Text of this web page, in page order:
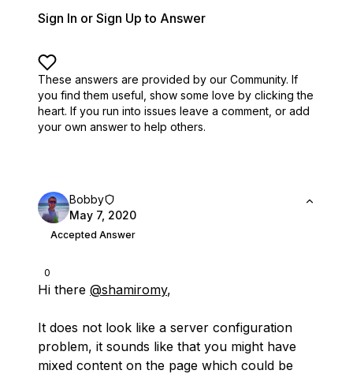
Sign In or Sign Up to Answer
These answers are provided by our Community. If
you find them useful, show some love by clicking the
heart. If you run into issues leave a comment, or add
your own answer to help others.
0
Bobby
May 7, 2020
Accepted Answer
Hi there @shamiromy,
It does not look like a server configuration
problem, it sounds like that you might have
mixed content on the page which could be